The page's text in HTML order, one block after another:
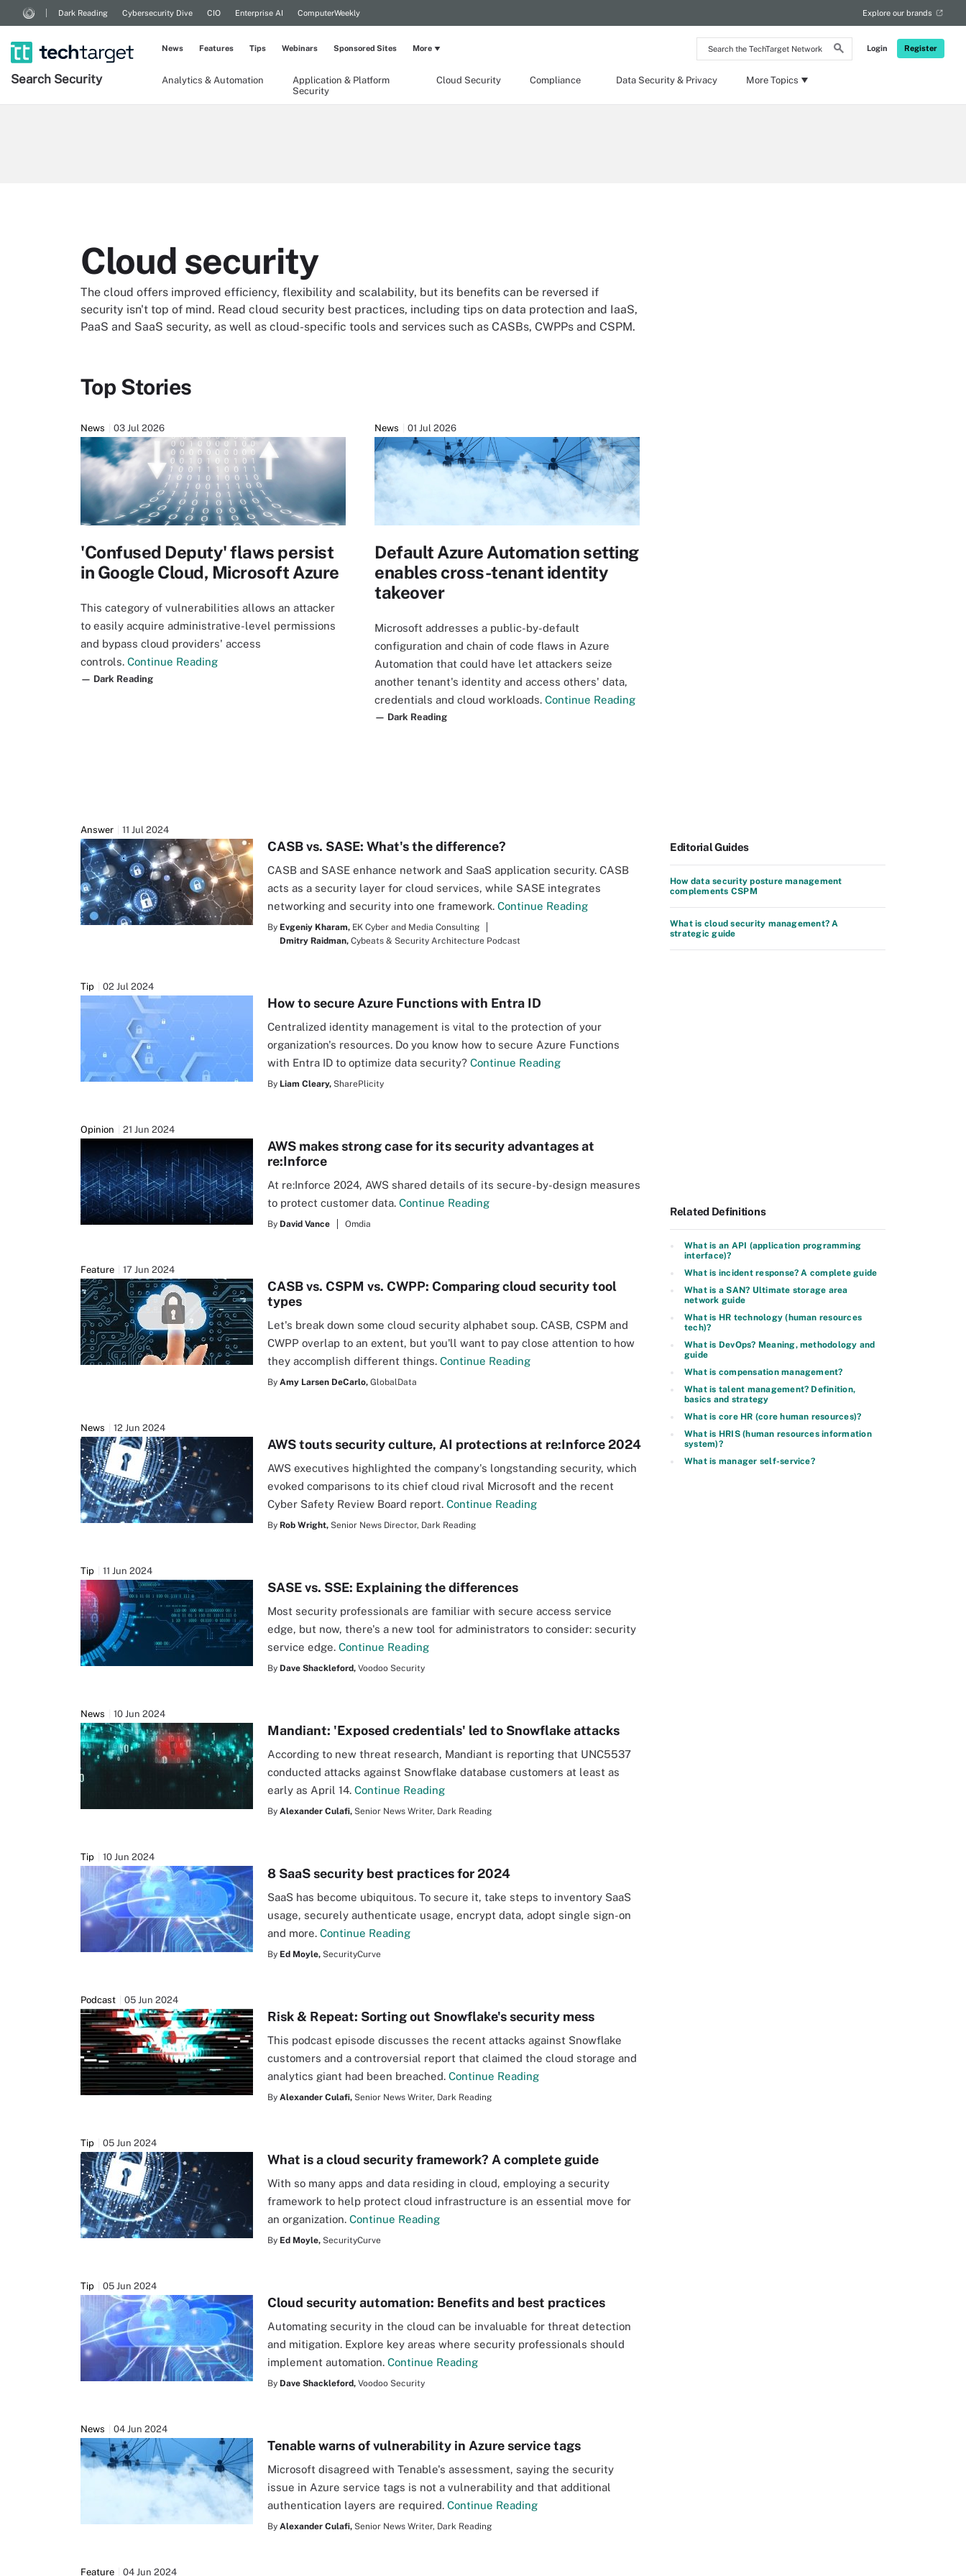
Search
the
Network
Login Register
Dark Reading Cybersecurity Dive CIO Enterprise AI ComputerWeekly Explore our brands
Search Security Analytics & Automation
Application & Platform
Security
Cloud Security Compliance Data Security & Privacy More Topics
News Features Tips Webinars Sponsored Sites More
Cloud security
The cloud offers improved efficiency, flexibility and scalability, but its benefits can be reversed if
security isn't top of mind. Read cloud security best practices, including tips on data protection and IaaS,
PaaS and SaaS security, as well as cloud-specific tools and services such as CASBs, CWPPs and CSPM.
Top Stories
News 03 Jul 2026
'Confused Deputy' flaws persist
in Google Cloud, Microsoft Azure
This category of vulnerabilities allows an attacker
to easily acquire administrative-level permissions
and bypass cloud providers' access
controls. Continue Reading
— Dark Reading
News 01 Jul 2026
Default Azure Automation setting
enables cross-tenant identity
takeover
Microsoft addresses a public-by-default
configuration and chain of code flaws in Azure
Automation that could have let attackers seize
another tenant's identity and access others' data,
credentials and cloud workloads. Continue Reading
— Dark Reading
Answer 11 Jul 2024
CASB vs. SASE: What's the difference?
CASB and SASE enhance network and SaaS application security. CASB
acts as a security layer for cloud services, while SASE integrates
networking and security into one framework. Continue Reading
By Evgeniy Kharam, EK Cyber and Media Consulting
Dmitry Raidman, Cybeats & Security Architecture Podcast
Tip 02 Jul 2024
How to secure Azure Functions with Entra ID
Centralized identity management is vital to the protection of your
organization's resources. Do you know how to secure Azure Functions
with Entra ID to optimize data security? Continue Reading
By Liam Cleary, SharePlicity
Opinion 21 Jun 2024
AWS makes strong case for its security advantages at
re:Inforce
At re:Inforce 2024, AWS shared details of its secure-by-design measures
to protect customer data. Continue Reading
By David Vance Omdia
Feature 17 Jun 2024
CASB vs. CSPM vs. CWPP: Comparing cloud security tool
types
Let's break down some cloud security alphabet soup. CASB, CSPM and
CWPP overlap to an extent, but you'll want to pay close attention to how
they accomplish different things. Continue Reading
By Amy Larsen DeCarlo, GlobalData
News 12 Jun 2024
AWS touts security culture, AI protections at re:Inforce 2024
AWS executives highlighted the company's longstanding security, which
evoked comparisons to its chief cloud rival Microsoft and the recent
Cyber Safety Review Board report. Continue Reading
By Rob Wright, Senior News Director, Dark Reading
Tip 11 Jun 2024
SASE vs. SSE: Explaining the differences
Most security professionals are familiar with secure access service
edge, but now, there's a new tool for administrators to consider: security
service edge. Continue Reading
By Dave Shackleford, Voodoo Security
News 10 Jun 2024
Mandiant: 'Exposed credentials' led to Snowflake attacks
According to new threat research, Mandiant is reporting that UNC5537
conducted attacks against Snowflake database customers at least as
early as April 14. Continue Reading
By Alexander Culafi, Senior News Writer, Dark Reading
Tip 10 Jun 2024
8 SaaS security best practices for 2024
SaaS has become ubiquitous. To secure it, take steps to inventory SaaS
usage, securely authenticate usage, encrypt data, adopt single sign-on
and more. Continue Reading
By Ed Moyle, SecurityCurve
Podcast 05 Jun 2024
Risk & Repeat: Sorting out Snowflake's security mess
This podcast episode discusses the recent attacks against Snowflake
customers and a controversial report that claimed the cloud storage and
analytics giant had been breached. Continue Reading
By Alexander Culafi, Senior News Writer, Dark Reading
Tip 05 Jun 2024
What is a cloud security framework? A complete guide
With so many apps and data residing in cloud, employing a security
framework to help protect cloud infrastructure is an essential move for
an organization. Continue Reading
By Ed Moyle, SecurityCurve
Tip 05 Jun 2024
Cloud security automation: Benefits and best practices
Automating security in the cloud can be invaluable for threat detection
and mitigation. Explore key areas where security professionals should
implement automation. Continue Reading
By Dave Shackleford, Voodoo Security
News 04 Jun 2024
Tenable warns of vulnerability in Azure service tags
Microsoft disagreed with Tenable's assessment, saying the security
issue in Azure service tags is not a vulnerability and that additional
authentication layers are required. Continue Reading
By Alexander Culafi, Senior News Writer, Dark Reading
Feature 04 Jun 2024
Editorial Guides
How data security posture management
complements CSPM
What is cloud security management? A
strategic guide
Related Definitions
What is an API (application programming
interface)?
What is incident response? A complete guide
What is a SAN? Ultimate storage area
network guide
What is HR technology (human resources
tech)?
What is DevOps? Meaning, methodology and
guide
What is compensation management?
What is talent management? Definition,
basics and strategy
What is core HR (core human resources)?
What is HRIS (human resources information
system)?
What is manager self-service?